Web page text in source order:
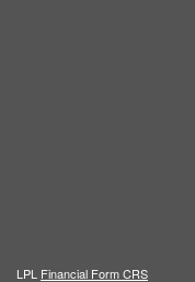
LPL Financial Form CRS